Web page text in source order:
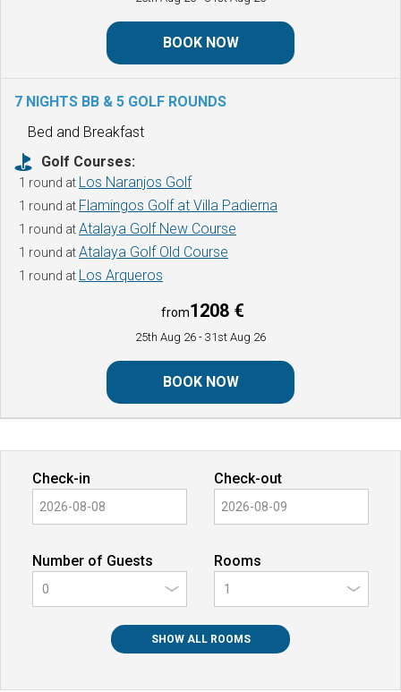
BOOK NOW
7 NIGHTS BB & 5 GOLF ROUNDS
Bed and Breakfast
Golf Courses:
1 round at Los Naranjos Golf
1 round at Flamingos Golf at Villa Padierna
1 round atAtalaya Golf New Course
1 round atAtalaya Golf Old Course
1 round at Los Arqueros
from1208 €
25th Aug 26 - 31st Aug 26
BOOK NOW
Check-in Check-out
Number of Guests
0
Rooms
SHOW ALL ROOMS